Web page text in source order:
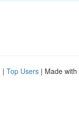
| Top Users | Made with